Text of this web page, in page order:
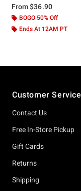
From$36.90
BOGO 50% Off
Ends At 12AM PT
Customer Service
Contact Us
Free In-Store Pickup
Gift Cards
Returns
Shipping